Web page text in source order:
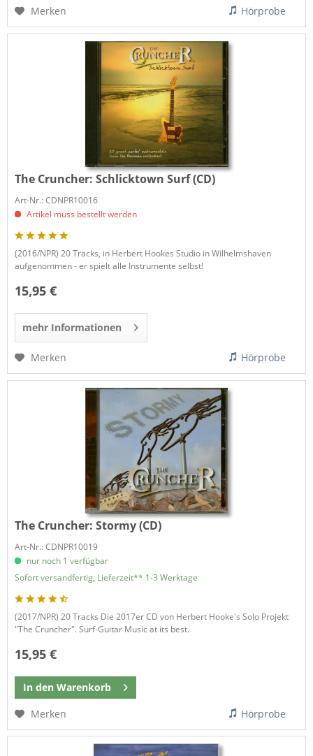
Merken
Hörprobe
The Cruncher:Schlicktown Surf (CD)
Art-Nr.: CDNPR10016
Artikel muss bestellt werden
(2016/NPR) 20 Tracks, in Herbert Hookes Studio in Wilhelmshaven
aufgenommen - er spielt alle Instrumente selbst!
15,95 €
mehr Informationen
Merken Hörprobe
The Cruncher:Stormy (CD)
Art-Nr.: CDNPR10019
nur noch 1 verfügbar
Sofort versandfertig, Lieferzeit** 1-3 Werktage
(2017/NPR) 20 Tracks Die 2017er CD von Herbert Hooke's Solo Projekt
"The Cruncher". Surf-Guitar Music at its best.
15,95 €
In den Warenkorb
Merken
Hörprobe